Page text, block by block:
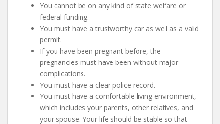
You cannot be on any kind of state welfare or
federal funding.
You must have a trustworthy car as well as a valid
permit.
If you have been pregnant before, the
pregnancies must have been without major
complications.
You must have a clear police record.
You must have a comfortable living environment,
which includes your parents, other relatives, and
your spouse. Your life should be stable so that